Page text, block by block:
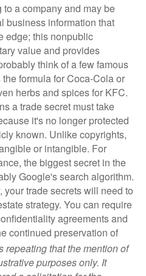
to a company and may be
business information that
edge; this nonpublic
value and provides
think of a few famous
formula for Coca-Cola or
herbs and spices for KFC.
a trade secret must take
it's no longer protected
known. Unlike copyrights,
or intangible. For
the biggest secret in the
Google's search algorithm.
your trade secrets will need to
strategy. You can require
agreements and
continued preservation of
repeating that the mention of
purposes only. It